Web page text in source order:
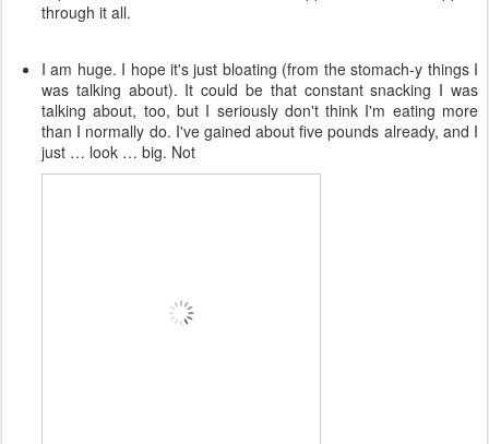
through it all.
I am huge. I hope it's just bloating (from the stomach-y things I
was talking about). It could be that constant snacking I was
talking about, too, but I seriously don't think I'm eating more
than I normally do. I've gained about five pounds already, and I
just … look … big. Not